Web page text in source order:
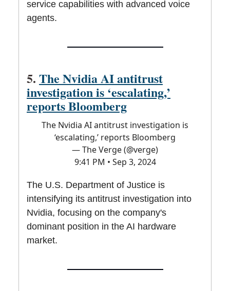
service capabilities with advanced voice
agents.
5. The Nvidia AI antitrust
investigation is ‘escalating,’
reports Bloomberg
The Nvidia AI antitrust investigation is
‘escalating,’ reports Bloomberg
— The Verge (@verge)
9:41 PM • Sep 3, 2024
The U.S. Department of Justice is
intensifying its antitrust investigation into
Nvidia, focusing on the company's
dominant position in the AI hardware
market.